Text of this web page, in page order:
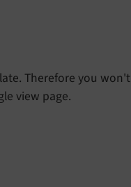
Therefore you won't
view page.